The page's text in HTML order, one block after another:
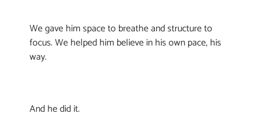
We gave him space to breathe and structure to
focus. We helped him believe in his own pace, his
way.
And he did it.